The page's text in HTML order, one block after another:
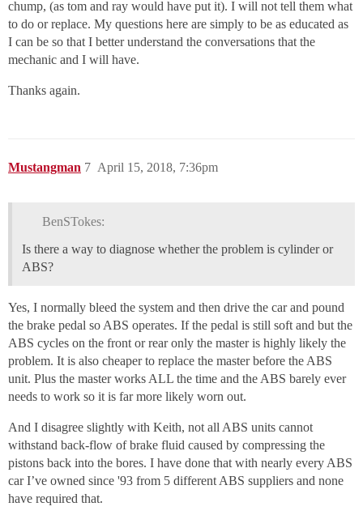
chump, (as tom and ray would have put it). I will not tell them what
to do or replace. My questions here are simply to be as educated as
I can be so that I better understand the conversations that the
mechanic and I will have.
Thanks again.
Mustangman April 15, 2018, 7:36pm
7
BenSTokes:
Is there a way to diagnose whether the problem is cylinder or
ABS?
Yes, I normally bleed the system and then drive the car and pound
the brake pedal so ABS operates. If the pedal is still soft and but the
ABS cycles on the front or rear only the master is highly likely the
problem. It is also cheaper to replace the master before the ABS
unit. Plus the master works ALL the time and the ABS barely ever
needs to work so it is far more likely worn out.
And I disagree slightly with Keith, not all ABS units cannot
withstand back-flow of brake fluid caused by compressing the
pistons back into the bores. I have done that with nearly every ABS
car I’ve owned since '93 from 5 different ABS suppliers and none
have required that.